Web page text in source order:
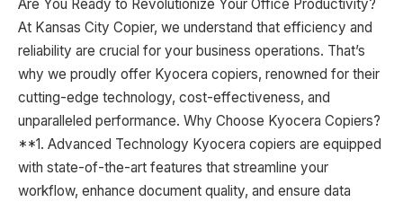
Are You Ready to Revolutionize Your Office Productivity?
At Kansas City Copier, we understand that efficiency and
reliability are crucial for your business operations. That’s
why we proudly offer Kyocera copiers, renowned for their
cutting-edge technology, cost-effectiveness, and
unparalleled performance. Why Choose Kyocera Copiers?
**1. Advanced Technology Kyocera copiers are equipped
with state-of-the-art features that streamline your
workflow, enhance document quality, and ensure data